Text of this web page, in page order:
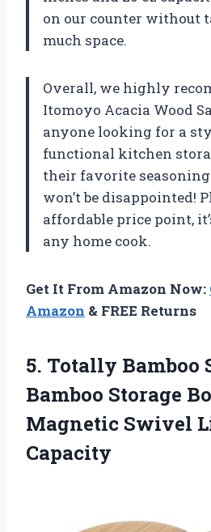
on our counter without
much space.
Overall, we highly
Itomoyo Acacia Wood
anyone looking for a
functional kitchen
their favorite
won’t be disappointed!
affordable price point,
any home cook.
Get It From Amazon Now:
Amazon & FREE Returns
5. Totally Bamboo
Bamboo Storage
Magnetic Swivel
Capacity